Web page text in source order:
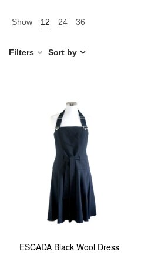
Show 12 24 36
Filters Sort by
ESCADA Black Wool Dress